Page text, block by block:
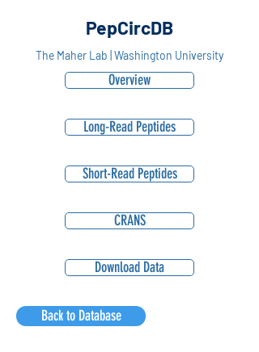
PepCircDB
The Maher Lab | Washington University
Overview
Long-Read Peptides
Short-Read Peptides
CRANS
Download Data
Back to Database